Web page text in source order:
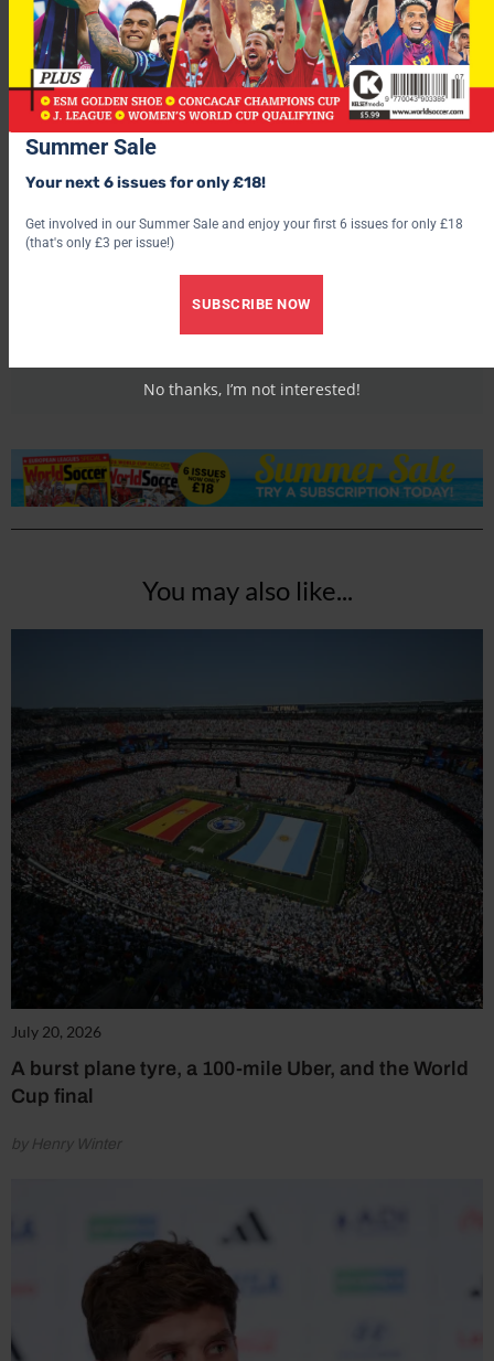
World Soccer
You may also like...
July 20, 2026
A burst plane tyre, a 100-mile Uber, and the World
Cup final
by Henry Winter
Summer Sale
Your next 6 issues for only £18!
Get involved in our Summer Sale and enjoy your first 6 issues for only £18
(that's only £3 per issue!)
SUBSCRIBE NOW
No thanks, I’m not interested!